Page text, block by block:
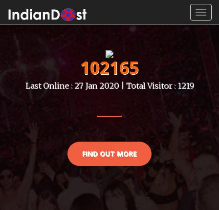
102165
Last Online : 27 Jan 2020 | Total Visitor : 1219
FIND OUT MORE